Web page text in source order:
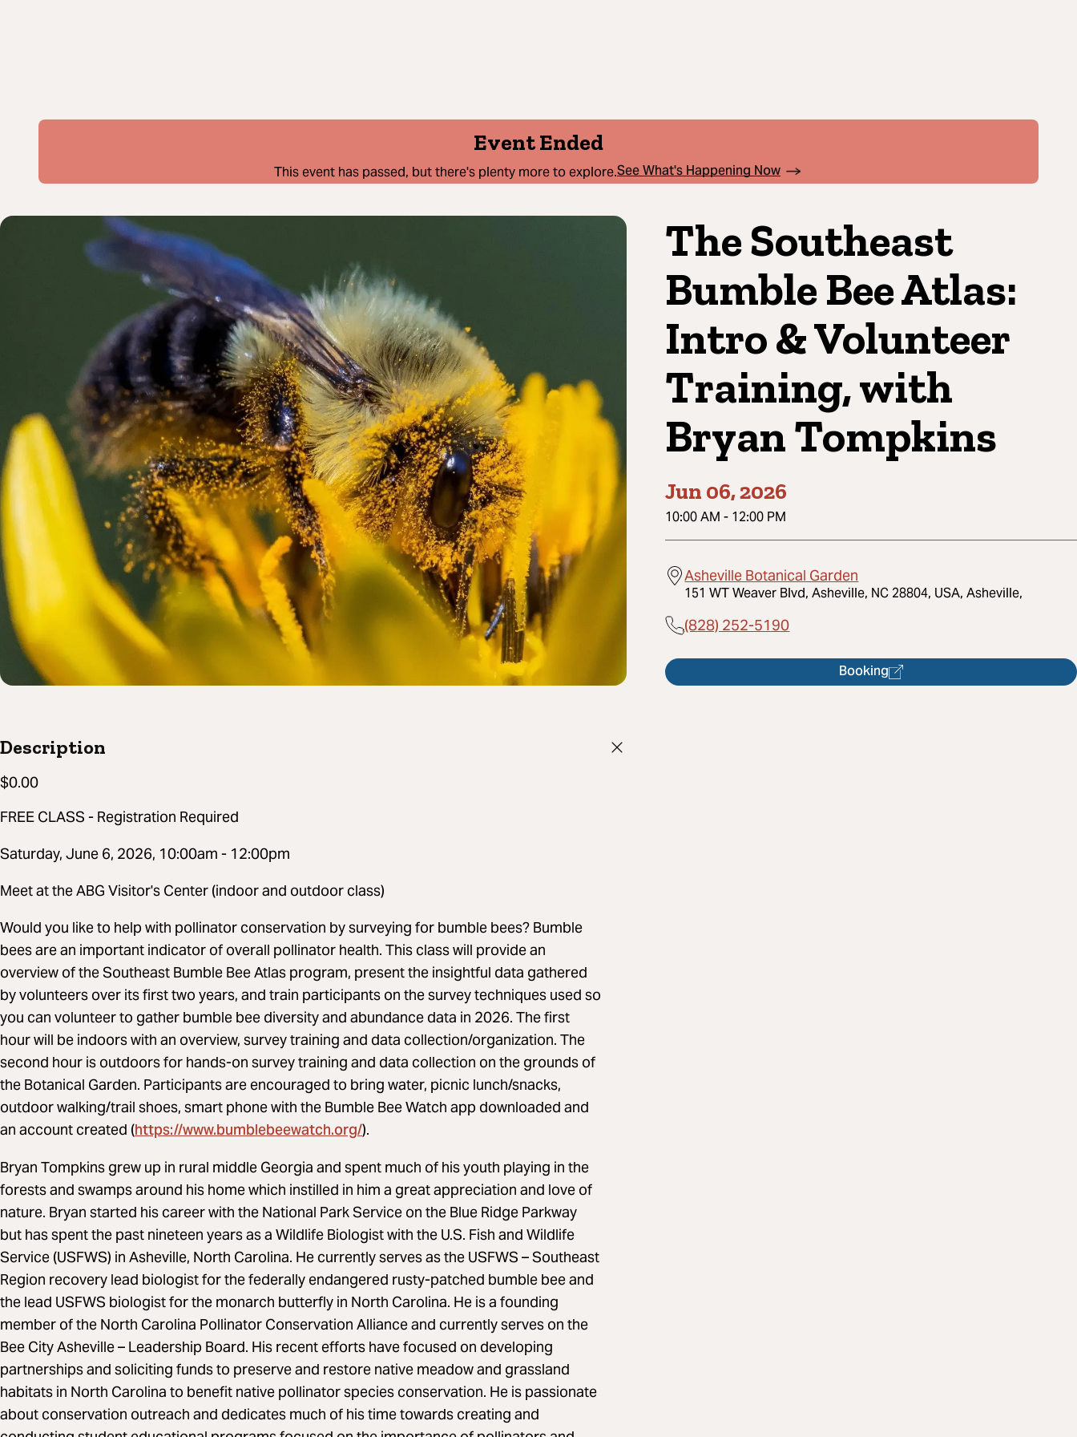
Event Ended
This event has passed, but there's plenty more to explore.See What's Happening Now
The Southeast
Bumble Bee Atlas:
Intro & Volunteer
Training, with
Bryan Tompkins
Jun 06, 2026
10:00 AM - 12:00 PM
Asheville Botanical Garden
151 WT Weaver Blvd, Asheville, NC 28804, USA, Asheville,
(828) 252-5190
Booking
Description
$0.00
FREE CLASS - Registration Required
Saturday, June 6, 2026, 10:00am - 12:00pm
Meet at the ABG Visitor's Center (indoor and outdoor class)
Would you like to help with pollinator conservation by surveying for bumble bees? Bumble
bees are an important indicator of overall pollinator health. This class will provide an
overview of the Southeast Bumble Bee Atlas program, present the insightful data gathered
by volunteers over its first two years, and train participants on the survey techniques used so
you can volunteer to gather bumble bee diversity and abundance data in 2026. The first
hour will be indoors with an overview, survey training and data collection/organization. The
second hour is outdoors for hands-on survey training and data collection on the grounds of
the Botanical Garden. Participants are encouraged to bring water, picnic lunch/snacks,
outdoor walking/trail shoes, smart phone with the Bumble Bee Watch app downloaded and
an account created (https://www.bumblebeewatch.org/).
Bryan Tompkins grew up in rural middle Georgia and spent much of his youth playing in the
forests and swamps around his home which instilled in him a great appreciation and love of
nature. Bryan started his career with the National Park Service on the Blue Ridge Parkway
but has spent the past nineteen years as a Wildlife Biologist with the U.S. Fish and Wildlife
Service (USFWS) in Asheville, North Carolina. He currently serves as the USFWS – Southeast
Region recovery lead biologist for the federally endangered rusty-patched bumble bee and
the lead USFWS biologist for the monarch butterfly in North Carolina. He is a founding
member of the North Carolina Pollinator Conservation Alliance and currently serves on the
Bee City Asheville – Leadership Board. His recent efforts have focused on developing
partnerships and soliciting funds to preserve and restore native meadow and grassland
habitats in North Carolina to benefit native pollinator species conservation. He is passionate
about conservation outreach and dedicates much of his time towards creating and